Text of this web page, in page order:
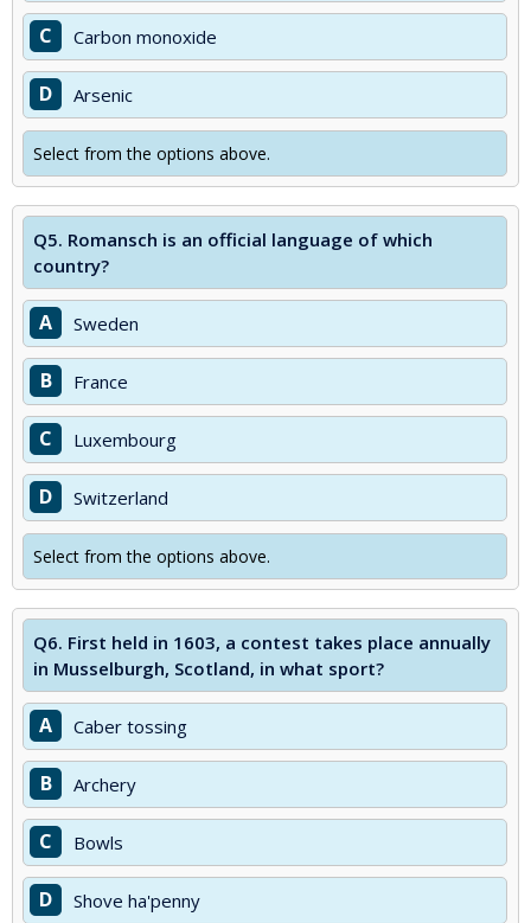
C Carbon monoxide
D Arsenic
Select from the options above.
Q5. Romansch is an official language of which
country?
A Sweden
B France
C Luxembourg
D Switzerland
Select from the options above.
Q6. First held in 1603, a contest takes place annually
in Musselburgh, Scotland, in what sport?
A Caber tossing
B Archery
C Bowls
D Shove ha'penny